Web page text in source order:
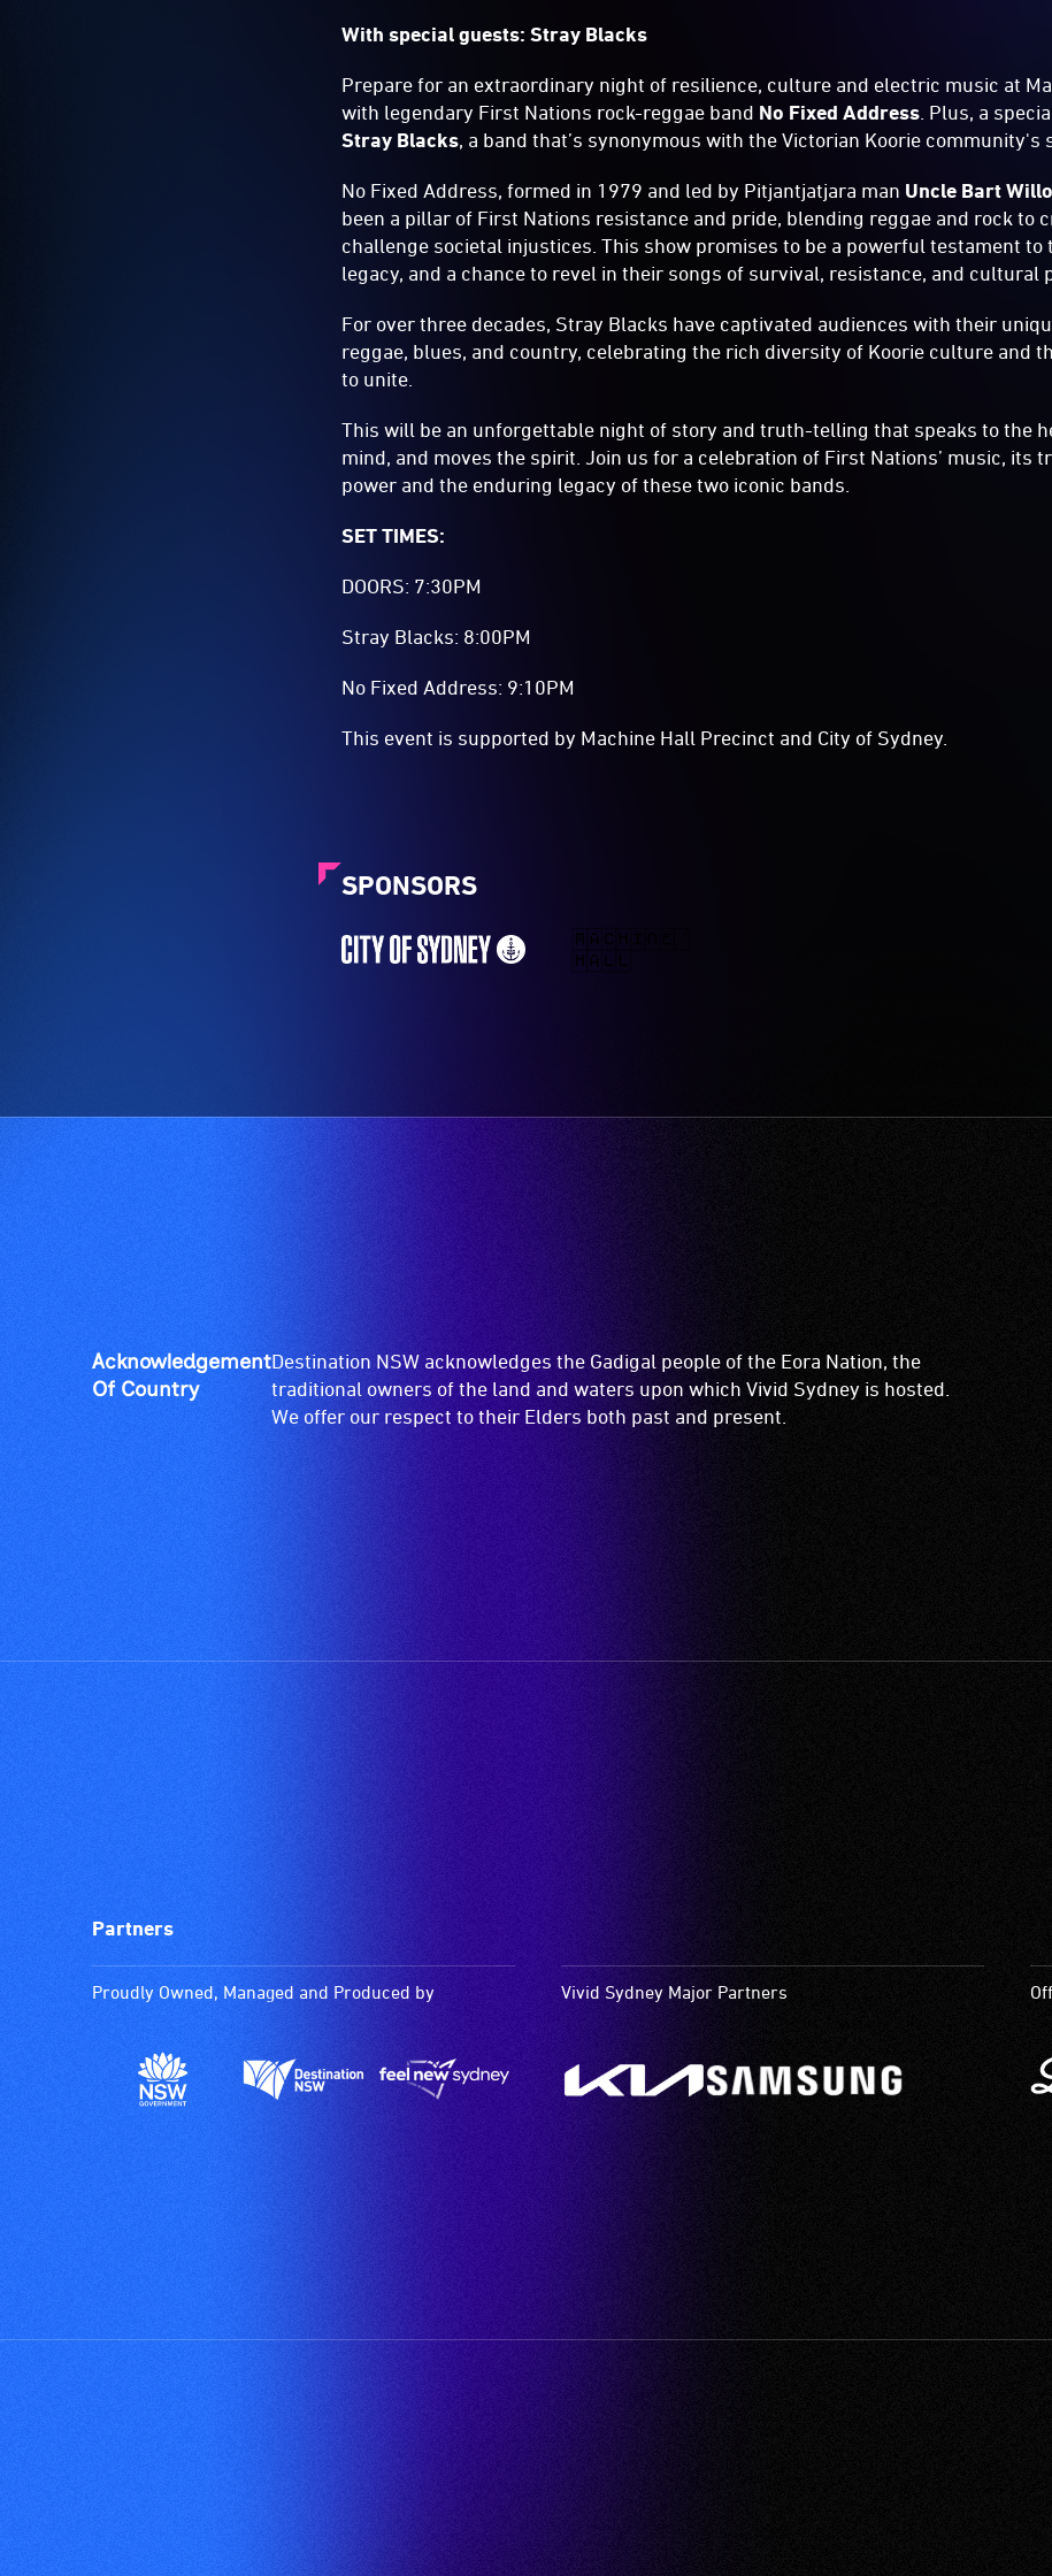
With special guests: Stray Blacks
Prepare for an extraordinary night of resilience, culture and electric music at
with legendary First Nations rock-reggae band No Fixed Address . Plus, a
Stray Blacks, a band that’s synonymous with the Victorian Koorie community's
No Fixed Address, formed in 1979 and led by Pitjantjatjara man Uncle Bart
been a pillar of First Nations resistance and pride, blending reggae and rock to
challenge societal injustices. This show promises to be a powerful testament to
legacy, and a chance to revel in their songs of survival, resistance, and cultural
For over three decades, Stray Blacks have captivated audiences with their
reggae, blues, and country, celebrating the rich diversity of Koorie culture and
to unite.
This will be an unforgettable night of story and truth-telling that speaks to the
mind, and moves the spirit. Join us for a celebration of First Nations’ music, its
power and the enduring legacy of these two iconic bands.
SET TIMES:
DOORS: 7:30PM
Stray Blacks: 8:00PM
No Fixed Address: 9:10PM
This event is supported by Machine Hall Precinct and City of Sydney.
SPONSORS
Acknowledgement
Of Country
Destination NSW acknowledges the Gadigal people of the Eora Nation, the
traditional owners of the land and waters upon which Vivid Sydney is hosted.
We offer our respect to their Elders both past and present.
Partners
Proudly Owned, Managed and Produced by Vivid Sydney Major Partners